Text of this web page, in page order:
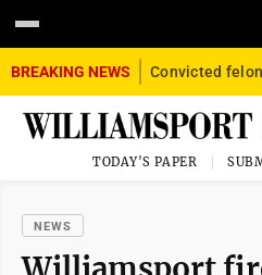
BREAKING NEWS
TODAY'S PAPER
NEWS